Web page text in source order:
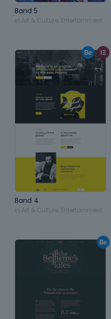
Band 5
in Art & Culture Entertainment
Band 4
in Art & Culture Entertainment